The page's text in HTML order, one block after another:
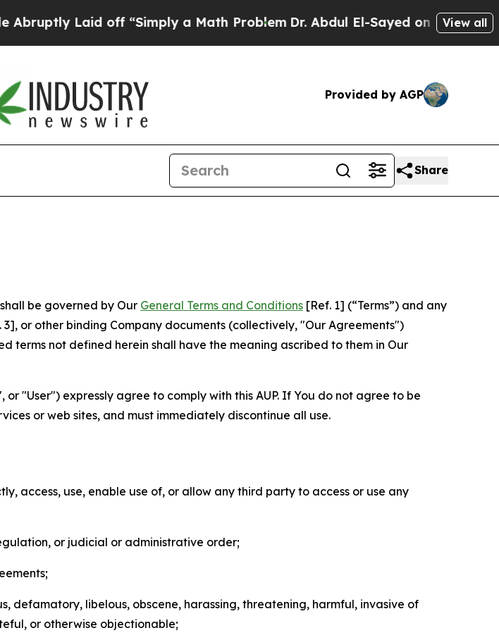
Laid off “Simply a Math ProblemDr. Abdul El-Sayed on Historic Michigan
View all
Provided by AGP
Share
be governed by Our General Terms and Conditions [Ref. 1] (“Terms”) and any
3], or other binding Company documents (collectively, "Our Agreements")
terms not defined herein shall have the meaning ascribed to them in Our
"User") expressly agree to comply with this AUP. If You do not agree to be
or web sites, and must immediately discontinue all use.
access, use, enable use of, or allow any third party to access or use any
or judicial or administrative order;
defamatory, libelous, obscene, harassing, threatening, harmful, invasive of
or otherwise objectionable;